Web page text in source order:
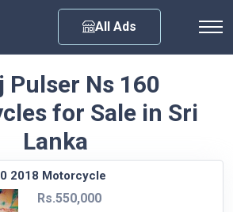
All Ads
Pulser Ns 160
for Sale in Sri
Lanka
2018 Motorcycle
Rs.550,000